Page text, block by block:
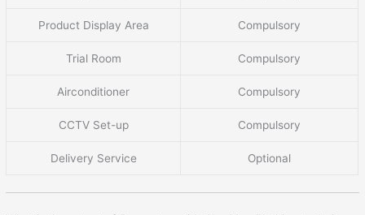
Product Display Area Compulsory
Trial Room Compulsory
Airconditioner Compulsory
CCTV Set-up Compulsory
Delivery Service Optional